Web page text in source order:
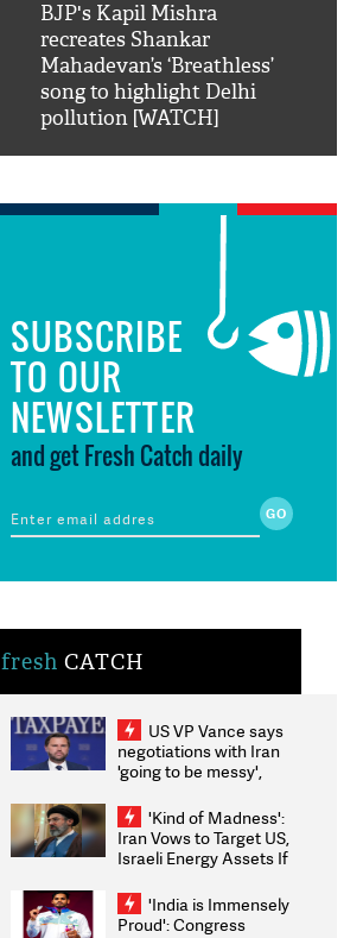
BJP's Kapil Mishra
recreates Shankar
Mahadevan’s ‘Breathless’
song to highlight Delhi
pollution [WATCH]
SUBSCRIBE
TO OUR
NEWSLETTER
and get Fresh Catch daily
fresh CATCH
US VP Vance says
negotiations with Iran
'going to be messy',
'Kind of Madness':
Iran Vows to Target US,
Israeli Energy Assets If
Weighs Fresh Strikes
'India is Immensely
Proud': Congress